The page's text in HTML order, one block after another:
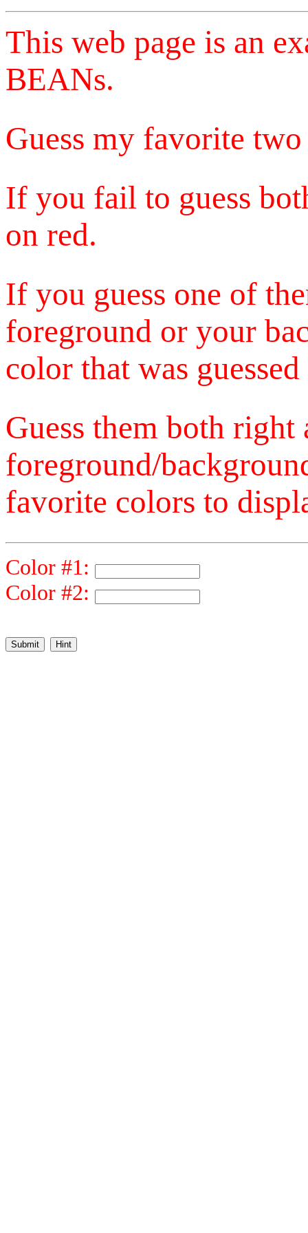
This web page is an
BEANs.
Guess my favorite
If you fail to guess
on red.
If you guess one of
foreground or your
color that was
Guess them both
foreground/
favorite colors to
Color #1:
Color #2: